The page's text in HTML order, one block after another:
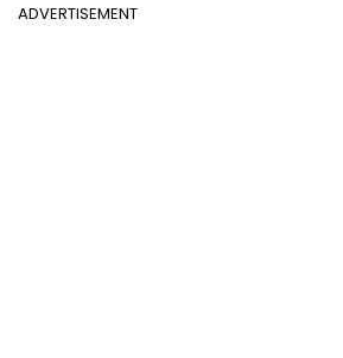
ADVERTISEMENT